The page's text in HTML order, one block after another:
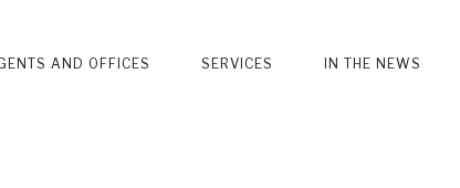
AND OFFICES SERVICES IN THE NEWS